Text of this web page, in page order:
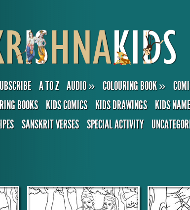
A TO Z AUDIO» COLOURING BOOK»
BOOKS KIDS COMICS KIDS DRAWINGS KIDS
SANSKRIT VERSES SPECIAL ACTIVITY